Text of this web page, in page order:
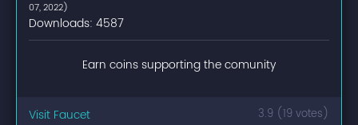
07, 2022)
Downloads: 4587
Earn coins supporting the comunity
Visit Faucet 3.9 (19 votes)